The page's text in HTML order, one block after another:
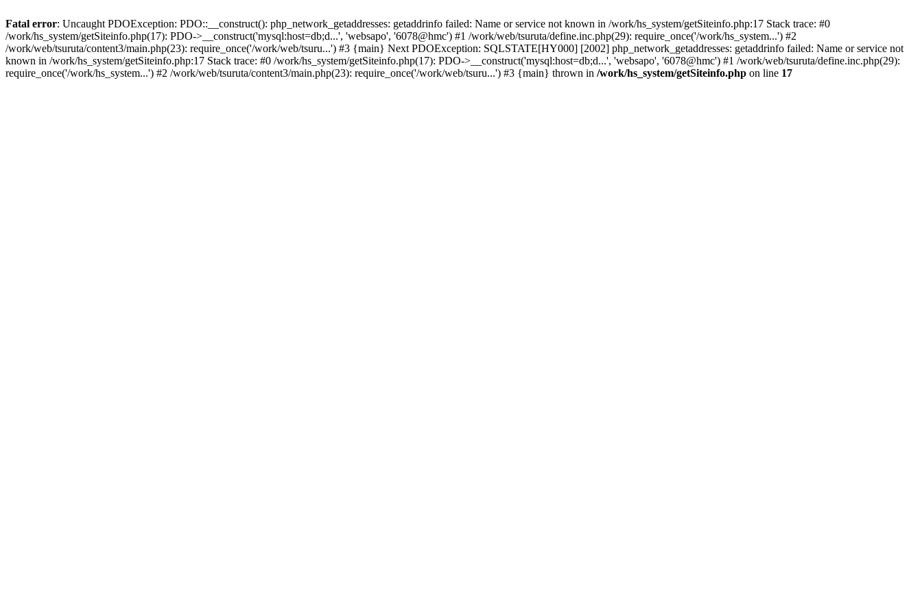
Fatal error: Uncaught PDOException: PDO::__construct(): php_network_getaddresses: getaddrinfo failed: Name or service not known in /work/hs_system/getSiteinfo.php:17 Stack trace: #0
/work/hs_system/getSiteinfo.php(17): PDO->__construct('mysql:host=db;d...', 'websapo', '6078@hmc') #1 /work/web/tsuruta/define.inc.php(29): require_once('/work/hs_system...') #2
/work/web/tsuruta/content3/main.php(23): require_once('/work/web/tsuru...') #3 {main} Next PDOException: SQLSTATE[HY000] [2002] php_network_getaddresses: getaddrinfo failed: Name or service not
known in /work/hs_system/getSiteinfo.php:17 Stack trace: #0 /work/hs_system/getSiteinfo.php(17): PDO->__construct('mysql:host=db;d...', 'websapo', '6078@hmc') #1 /work/web/tsuruta/define.inc.php(29):
require_once('/work/hs_system...') #2 /work/web/tsuruta/content3/main.php(23): require_once('/work/web/tsuru...') #3 {main} thrown in /work/hs_system/getSiteinfo.php on line 17